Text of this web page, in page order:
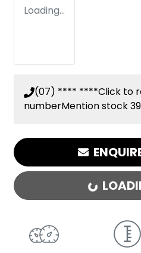
Loading...
(07) **** ****Click to
numberMention stock